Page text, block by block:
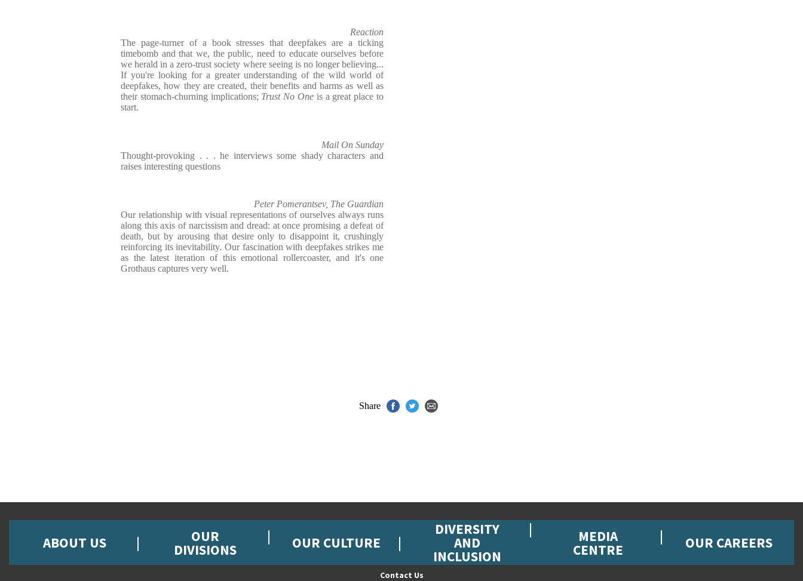
Reaction
The page-turner of a book stresses that deepfakes are a ticking
timebomb and that we, the public, need to educate ourselves before
we herald in a zero-trust society where seeing is no longer believing...
If you're looking for a greater understanding of the wild world of
deepfakes, how they are created, their benefits and harms as well as
their stomach-churning implications; Trust No One is a great place to
start.
Mail On Sunday
Thought-provoking . . . he interviews some shady characters and
raises interesting questions
Peter Pomerantsev, The Guardian
Our relationship with visual representations of ourselves always runs
along this axis of narcissism and dread: at once promising a defeat of
death, but by arousing that desire only to disappoint it, crushingly
reinforcing its inevitability. Our fascination with deepfakes strikes me
as the latest iteration of this emotional rollercoaster, and it's one
Grothaus captures very well.
Share
ABOUT US OUR
DIVISIONS OUR CULTURE
DIVERSITY
AND
INCLUSION
MEDIA
CENTRE OUR CAREERS
Contact Us